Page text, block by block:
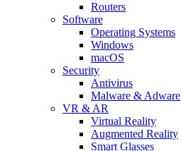
Routers
Software
Operating Systems
Windows
macOS
Security
Antivirus
Malware & Adware
VR & AR
Virtual Reality
Augmented Reality
Smart Glasses